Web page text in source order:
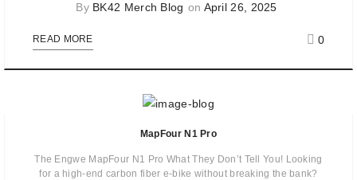
By BK42 Merch Blog on April 26, 2025
READ MORE 0
MapFour N1 Pro
The Engwe MapFour N1 Pro What They Don’t Tell You! Looking
for a high-end carbon fiber e-bike without breaking the bank?